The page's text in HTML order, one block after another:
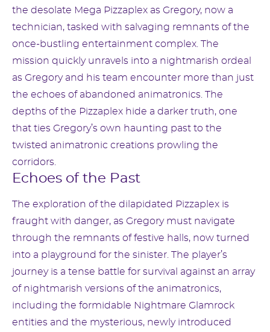
the desolate Mega Pizzaplex as Gregory, now a
technician, tasked with salvaging remnants of the
once-bustling entertainment complex. The
mission quickly unravels into a nightmarish ordeal
as Gregory and his team encounter more than just
the echoes of abandoned animatronics. The
depths of the Pizzaplex hide a darker truth, one
that ties Gregory’s own haunting past to the
twisted animatronic creations prowling the
corridors.
Echoes of the Past
The exploration of the dilapidated Pizzaplex is
fraught with danger, as Gregory must navigate
through the remnants of festive halls, now turned
into a playground for the sinister. The player’s
journey is a tense battle for survival against an array
of nightmarish versions of the animatronics,
including the formidable Nightmare Glamrock
entities and the mysterious, newly introduced